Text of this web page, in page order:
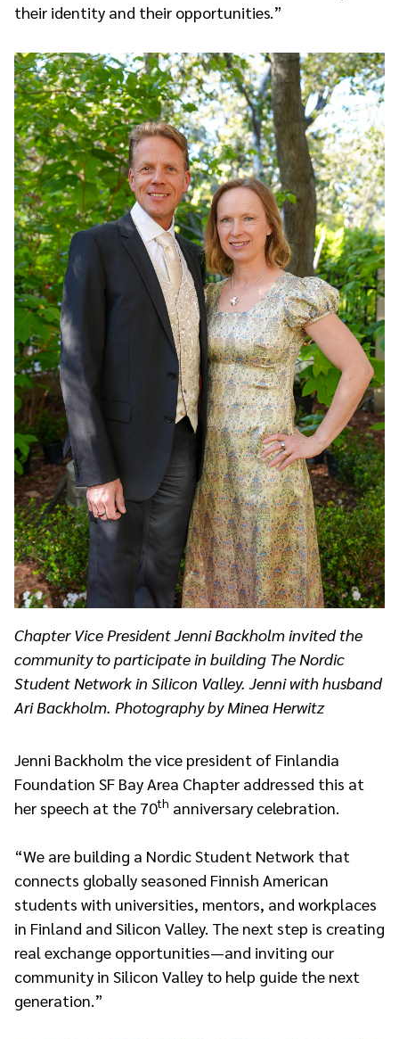
their identity and their opportunities.”
Chapter Vice President Jenni Backholm invited the
community to participate in building The Nordic
Student Network in Silicon Valley. Jenni with husband
Ari Backholm. Photography by Minea Herwitz
Jenni Backholm the vice president of Finlandia
Foundation SF Bay Area Chapter addressed this at
her speech at the 70th anniversary celebration.
“We are building a Nordic Student Network that
connects globally seasoned Finnish American
students with universities, mentors, and workplaces
in Finland and Silicon Valley. The next step is creating
real exchange opportunities—and inviting our
community in Silicon Valley to help guide the next
generation.”